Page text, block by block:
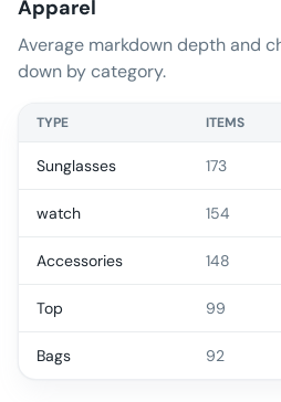
Apparel
Average markdown depth and
down by category.
TYPE ITEMS
Sunglasses 173
watch 154
Accessories 148
Top 99
Bags 92